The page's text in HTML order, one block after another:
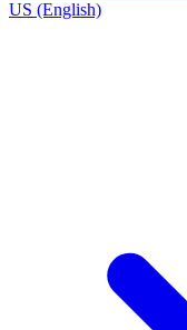
US (English)